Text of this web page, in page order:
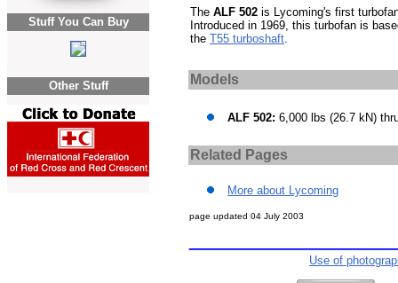
Stuff You Can Buy
Other Stuff
The ALF 502 is Lycoming's first
Introduced in 1969, this turbofan is
the T55 turboshaft.
Models
ALF 502: 6,000 lbs (26.7 kN)
Related Pages
More about Lycoming
page updated 04 July 2003
Use of